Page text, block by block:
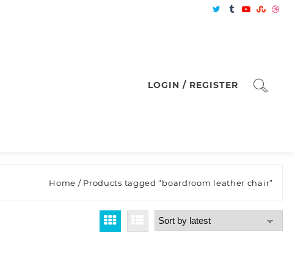
LOGIN / REGISTER
Home / Products tagged “boardroom leather chair”